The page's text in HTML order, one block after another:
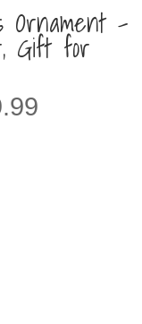
Ornament –
Gift for